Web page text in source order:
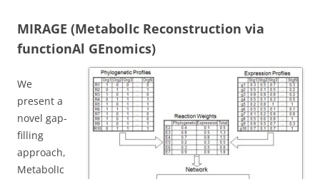
MIRAGE (MetabolIc Reconstruction via
functionAl GEnomics)
We
present a
novel gap-
filling
approach,
MetabolIc